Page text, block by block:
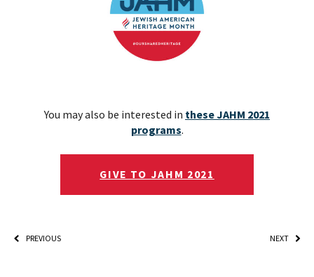
You may also be interested in these JAHM 2021
programs.
GIVE TO JAHM 2021
PREVIOUS NEXT